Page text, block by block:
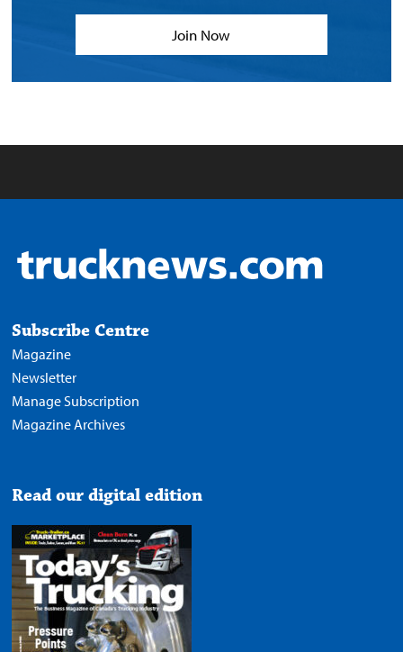
Join Now
Subscribe Centre
Magazine
Newsletter
Manage Subscription
Magazine Archives
Read our digital edition